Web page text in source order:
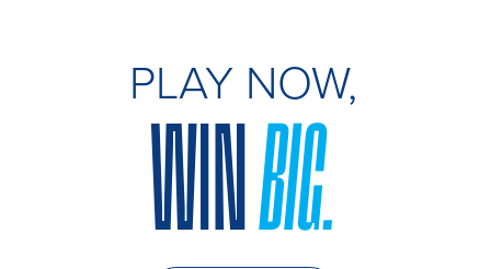
PLAY NOW,
WINBIG.